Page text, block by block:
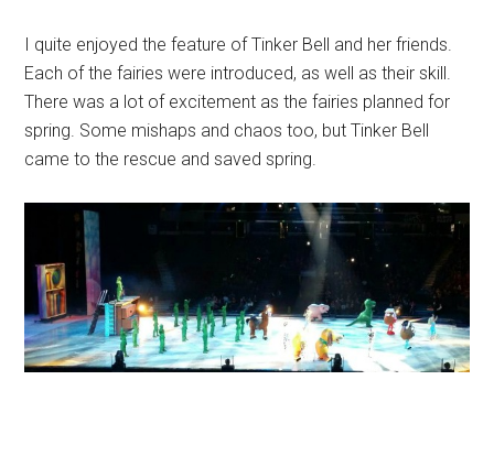
I quite enjoyed the feature of Tinker Bell and her friends.
Each of the fairies were introduced, as well as their skill.
There was a lot of excitement as the fairies planned for
spring. Some mishaps and chaos too, but Tinker Bell
came to the rescue and saved spring.